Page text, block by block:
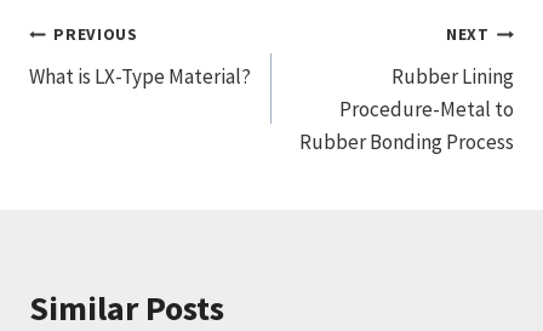
文
章
PREVIOUS
What is LX-Type Material?
NEXT
Rubber Lining
Procedure-Metal to
Rubber Bonding Process
Similar Posts